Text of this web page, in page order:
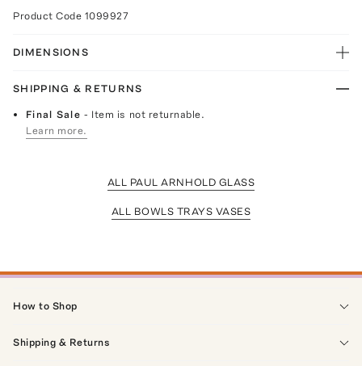
Product Code 1099927
DIMENSIONS
SHIPPING & RETURNS
Final Sale- Item is not returnable.
Learn more.
ALL PAUL ARNHOLD GLASS
ALL BOWLS TRAYS VASES
How to Shop
Shipping & Returns